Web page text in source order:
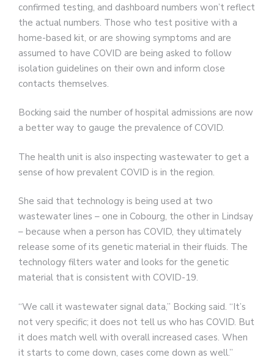
confirmed testing, and dashboard numbers won’t reflect
the actual numbers. Those who test positive with a
home-based kit, or are showing symptoms and are
assumed to have COVID are being asked to follow
isolation guidelines on their own and inform close
contacts themselves.
Bocking said the number of hospital admissions are now
a better way to gauge the prevalence of COVID.
The health unit is also inspecting wastewater to get a
sense of how prevalent COVID is in the region.
She said that technology is being used at two
wastewater lines – one in Cobourg, the other in Lindsay
– because when a person has COVID, they ultimately
release some of its genetic material in their fluids. The
technology filters water and looks for the genetic
material that is consistent with COVID-19.
“We call it wastewater signal data,” Bocking said. “It’s
not very specific; it does not tell us who has COVID. But
it does match well with overall increased cases. When
it starts to come down, cases come down as well.”